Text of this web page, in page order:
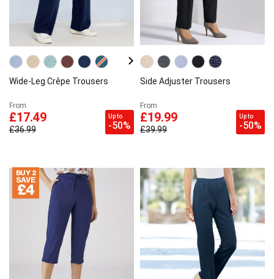
Wide-Leg Crêpe Trousers
From
£17.49
£36.99
Up to
-50%
Side Adjuster Trousers
From
£19.99
£39.99
Up to
-50%